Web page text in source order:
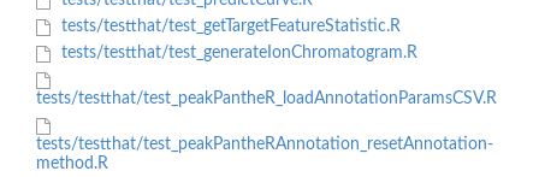
tests/testthat/test_getTargetFeatureStatistic.R
tests/testthat/test_generateIonChromatogram.R
tests/testthat/test_peakPantheR_loadAnnotationParamsCSV.R
tests/testthat/test_peakPantheRAnnotation_resetAnnotation-
method.R